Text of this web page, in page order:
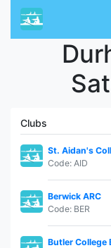
Clubs
St. Aidan's
Code: AID
Berwick ARC
Code: BER
Butler College